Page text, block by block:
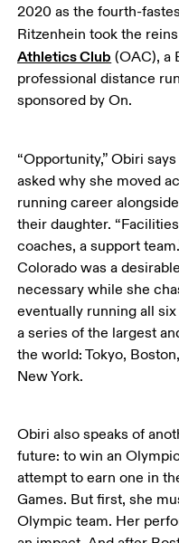
2020 as the fourth-
Ritzenhein took the
Athletics Club (OAC), a
professional distance
sponsored by On.
“Opportunity,” Obiri
asked why she moved
running career
their daughter.
coaches, a support
Colorado was a
necessary while she
eventually running all
a series of the largest
the world: Tokyo,
New York.
Obiri also speaks of
future: to win an
attempt to earn one in
Games. But first, she
Olympic team. Her